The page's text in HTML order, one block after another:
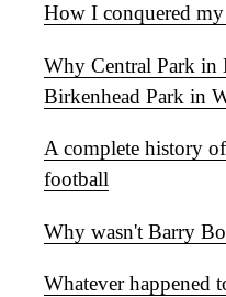
How I conquered
Why Central Park in
Birkenhead Park in
A complete history
football
Why wasn't Barry
Whatever happened